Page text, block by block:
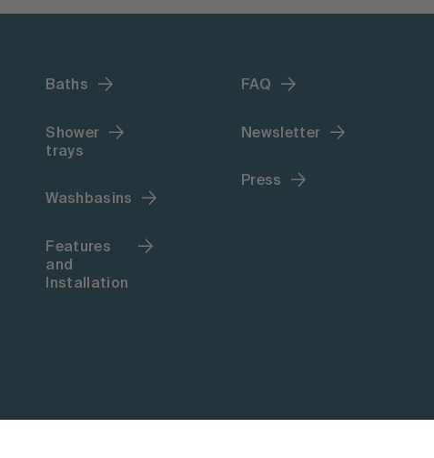
Baths
Shower
trays
Washbasins
Features
and
Installation
FAQ
Newsletter
Press